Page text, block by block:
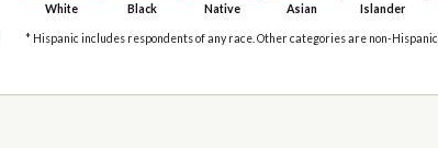
White Black Native Asian
Islander
* Hispanic includes respondents of any race. Other categories are non-Hispanic.